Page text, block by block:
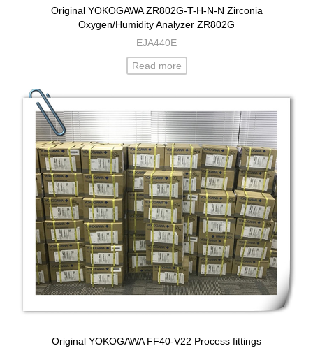
Original YOKOGAWA ZR802G-T-H-N-N Zirconia
Oxygen/Humidity Analyzer ZR802G
EJA440E
Read more
Original YOKOGAWA FF40-V22 Process fittings